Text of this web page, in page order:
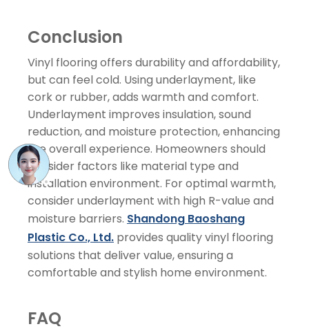
Conclusion
Vinyl flooring offers durability and affordability,
but can feel cold. Using underlayment, like
cork or rubber, adds warmth and comfort.
Underlayment improves insulation, sound
reduction, and moisture protection, enhancing
the overall experience. Homeowners should
consider factors like material type and
installation environment. For optimal warmth,
consider underlayment with high R-value and
moisture barriers. Shandong Baoshang
Plastic Co., Ltd. provides quality vinyl flooring
solutions that deliver value, ensuring a
comfortable and stylish home environment.
FAQ